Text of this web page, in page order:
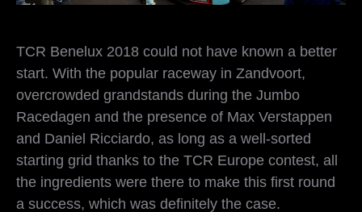
TCR Benelux 2018 could not have known a better
start. With the popular raceway in Zandvoort,
overcrowded grandstands during the Jumbo
Racedagen and the presence of Max Verstappen
and Daniel Ricciardo, as long as a well-sorted
starting grid thanks to the TCR Europe contest, all
the ingredients were there to make this first round
a success, which was definitely the case.